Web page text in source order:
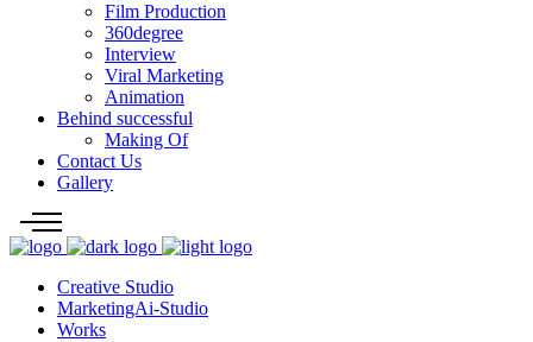
Film Production
360degree
Interview
Viral Marketing
Animation
Behind successful
Making Of
Contact Us
Gallery
Creative Studio
MarketingAi-Studio
Works